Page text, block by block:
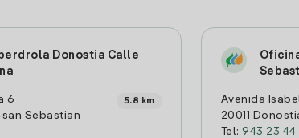
Donostia Calle
6
Sebastian
5.8 km
Avenida
20011
Tel:943 23 44